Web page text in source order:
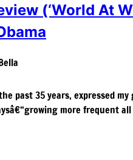
(‘World At
past 35 years, expressed
more frequent